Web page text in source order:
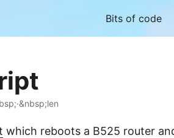
Bits of code
which reboots a B525 router